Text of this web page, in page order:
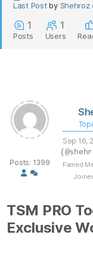
Last Post by Shehroz
1
Posts
1
Users
Posts: 1399
Sep 16,
Famed
TSM PRO
Exclusive